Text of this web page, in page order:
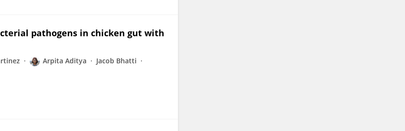
pathogens in chicken gut with
Arpita Aditya
Jacob Bhatti